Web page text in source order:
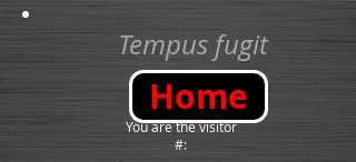
Tempus fugit
Home
You are the visitor
#: